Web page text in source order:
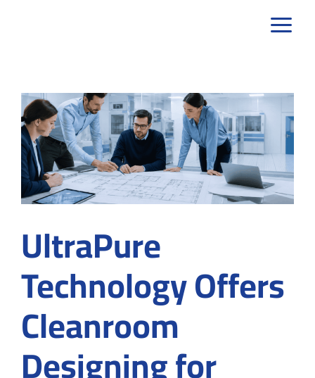
UltraPure
Technology Offers
Cleanroom
Designing for